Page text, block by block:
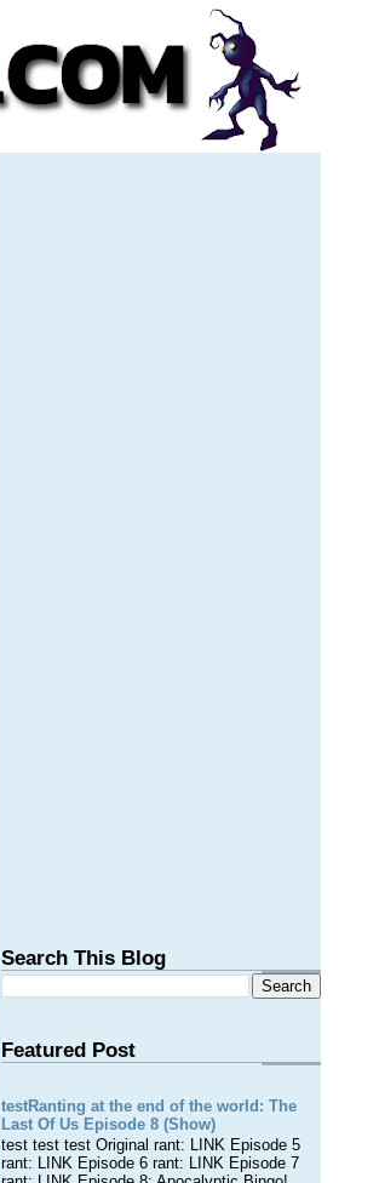
Search This Blog
Featured Post
testRanting at the end of the world: The
Last Of Us Episode 8 (Show)
test test test Original rant: LINK Episode 5
rant: LINK Episode 6 rant: LINK Episode 7